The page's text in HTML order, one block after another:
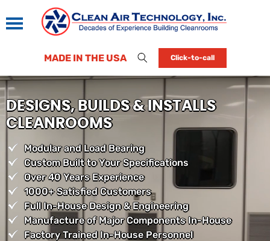
MADE IN THE USA Click-to-call
DESIGNS, BUILDS & INSTALLS
CLEANROOMS
Modular and Load Bearing
Custom Built to Your Specifications
Over 40 Years Experience
1000+ Satisfied Customers
Full In-House Design & Engineering
Manufacture of Major Components In-House
Factory Trained In-House Personnel